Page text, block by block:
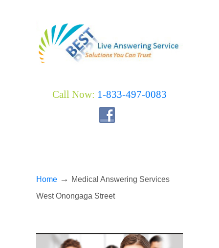
Call Now: 1-833-497-0083
Home → Medical Answering Services
West Onongaga Street